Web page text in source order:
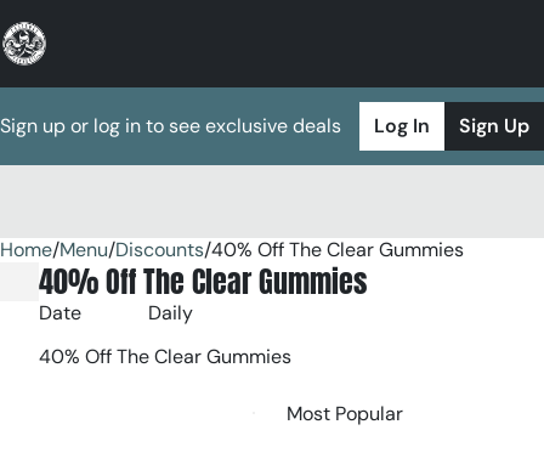
Sign up or log in to see exclusive deals Log In Sign Up
Home/Menu/Discounts/40% Off The Clear Gummies
40% Off The Clear Gummies
Date
Daily
40% Off The Clear Gummies
0